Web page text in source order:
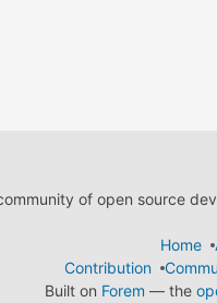
of open source
Home
Contribution
Built on Forem — the